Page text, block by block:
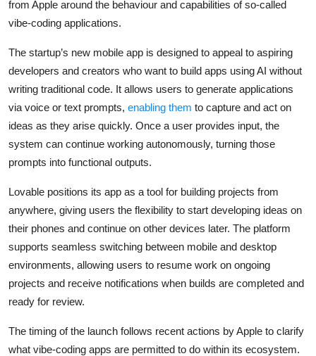
Climate
Privacy
Amazon
from Apple around the behaviour and capabilities of so-called
vibe-coding applications.
The startup’s new mobile app is designed to appeal to aspiring
developers and creators who want to build apps using AI without
writing traditional code. It allows users to generate applications
via voice or text prompts, enabling them to capture and act on
ideas as they arise quickly. Once a user provides input, the
system can continue working autonomously, turning those
prompts into functional outputs.
Lovable positions its app as a tool for building projects from
anywhere, giving users the flexibility to start developing ideas on
their phones and continue on other devices later. The platform
supports seamless switching between mobile and desktop
environments, allowing users to resume work on ongoing
projects and receive notifications when builds are completed and
ready for review.
The timing of the launch follows recent actions by Apple to clarify
what vibe-coding apps are permitted to do within its ecosystem.